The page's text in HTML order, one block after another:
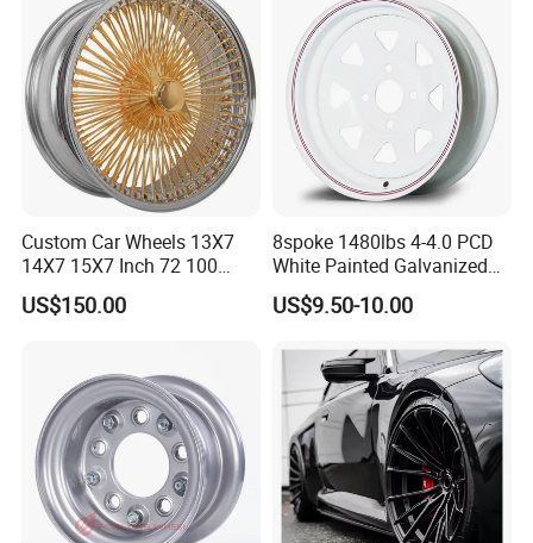
Custom Car Wheels 13X7
14X7 15X7 Inch 72 100
Spoke Reverse Cross Lace
Gold Aluminum Alloy Wire
US$150.00
8spoke 1480lbs 4-4.0 PCD
White Painted Galvanized
13 15 16 Inch Trailer Alloy
Steel Wheel Rim for Marine
Cattle RV
US$9.50-10.00